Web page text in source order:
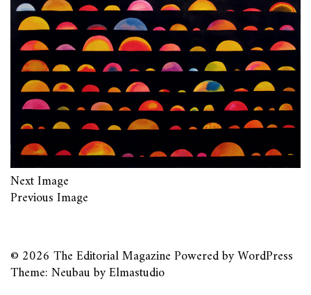
Next Image
Previous Image
© 2026 The Editorial MagazinePowered byWordPress
Theme: Neubau byElmastudio